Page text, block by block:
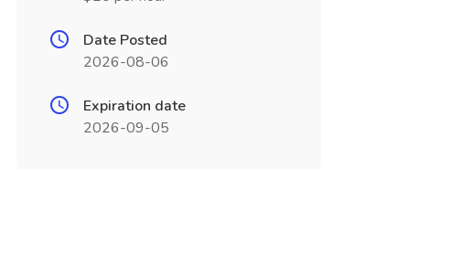
Date Posted
2026-08-06
Expiration date
2026-09-05